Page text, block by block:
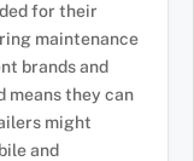
for their
maintenance
brands and
means they can
might
and